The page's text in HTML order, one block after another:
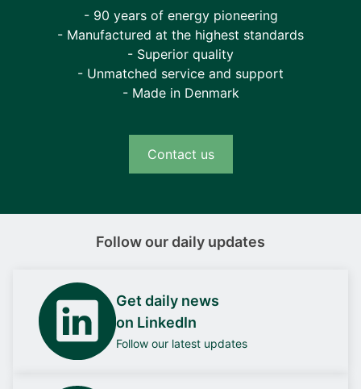
- 90 years of energy pioneering
- Manufactured at the highest standards
- Superior quality
- Unmatched service and support
- Made in Denmark
Contact us
Follow our daily updates
Get daily news
on LinkedIn
Follow our latest updates